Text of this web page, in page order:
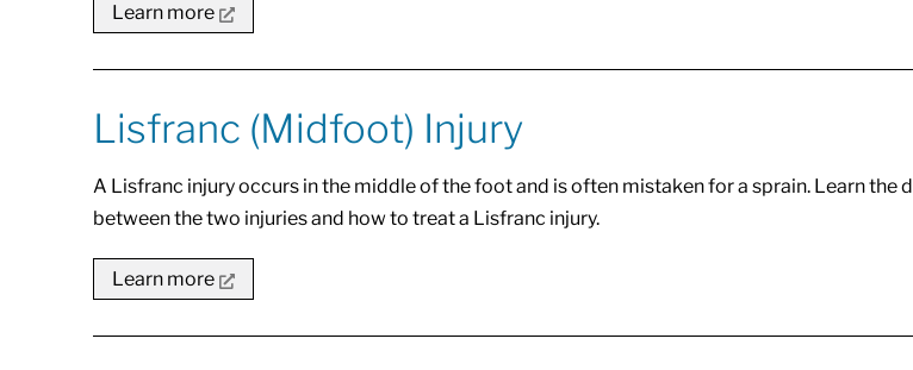
Learn more
Lisfranc (Midfoot) Injury
A Lisfranc injury occurs in the middle of the foot and is often mistaken for a sprain. Learn the
between the two injuries and how to treat a Lisfranc injury.
Learn more